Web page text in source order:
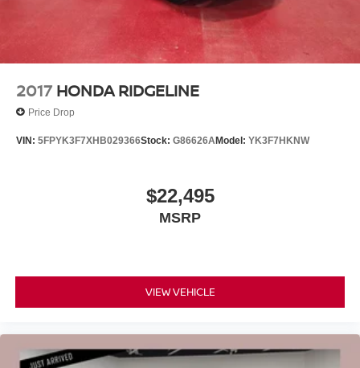
2017 HONDA RIDGELINE
Price Drop
VIN: 5FPYK3F7XHB029366Stock: G86626AModel: YK3F7HKNW
$22,495
MSRP
VIEW VEHICLE